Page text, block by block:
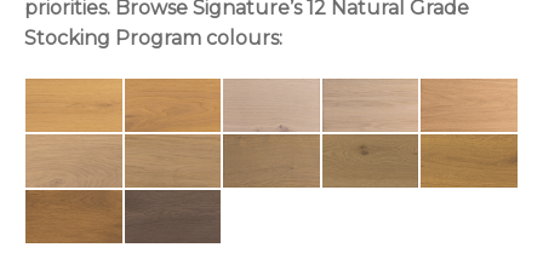
priorities. Browse Signature’s 12 Natural Grade
Stocking Program colours: